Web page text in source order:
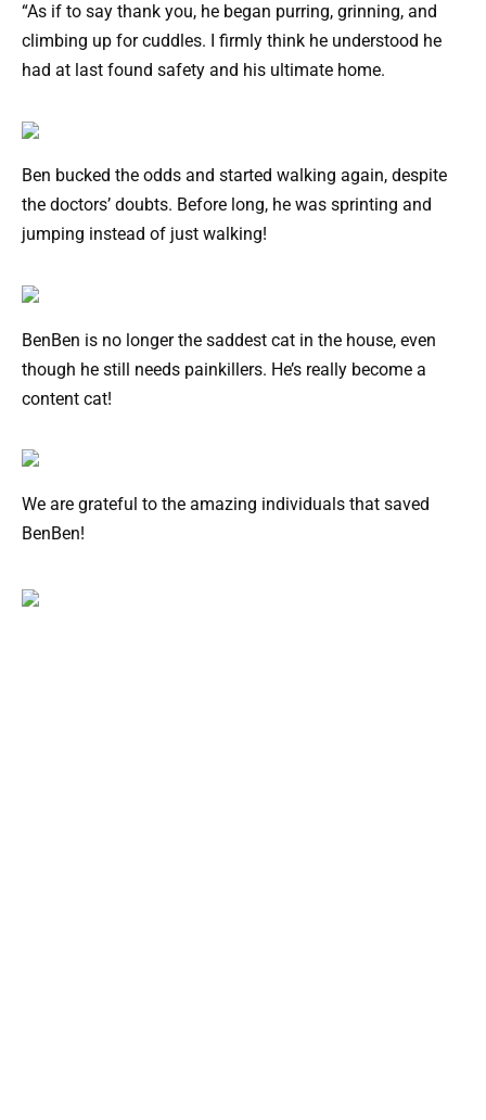
“As if to say thank you, he began purring, grinning, and
climbing up for cuddles. I firmly think he understood he
had at last found safety and his ultimate home.
Ben bucked the odds and started walking again, despite
the doctors’ doubts. Before long, he was sprinting and
jumping instead of just walking!
BenBen is no longer the saddest cat in the house, even
though he still needs painkillers. He’s really become a
content cat!
We are grateful to the amazing individuals that saved
BenBen!